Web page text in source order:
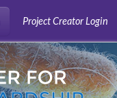
Project Creator Login